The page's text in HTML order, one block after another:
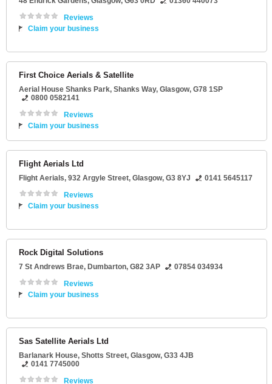
Reviews
Claim your business
First Choice Aerials & Satellite
Aerial House Shanks Park, Shanks Way, Glasgow, G78 1SP
0800 0582141
Reviews
Claim your business
Flight Aerials Ltd
Flight Aerials, 932 Argyle Street, Glasgow, G3 8YJ
0141 5645117
Reviews
Claim your business
Rock Digital Solutions
7 St Andrews Brae, Dumbarton, G82 3AP
07854 034934
Reviews
Claim your business
Sas Satellite Aerials Ltd
Barlanark House, Shotts Street, Glasgow, G33 4JB
0141 7745000
Reviews